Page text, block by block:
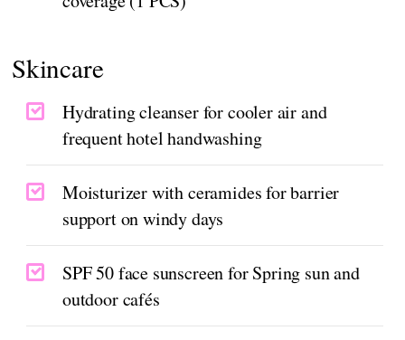
Skincare
Hydrating cleanser for cooler air and
frequent hotel handwashing
Moisturizer with ceramides for barrier
support on windy days
SPF 50 face sunscreen for Spring sun and
outdoor cafés